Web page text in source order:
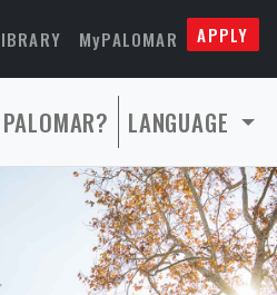
MyPALOMAR APPLY
LANGUAGE